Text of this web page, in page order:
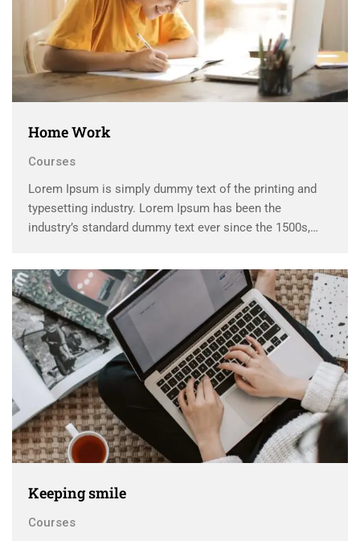
Home Work
Courses
Lorem Ipsum is simply dummy text of the printing and
typesetting industry. Lorem Ipsum has been the
industry’s standard dummy text ever since the 1500s,
scrambled it to make a …
Keeping smile
Courses